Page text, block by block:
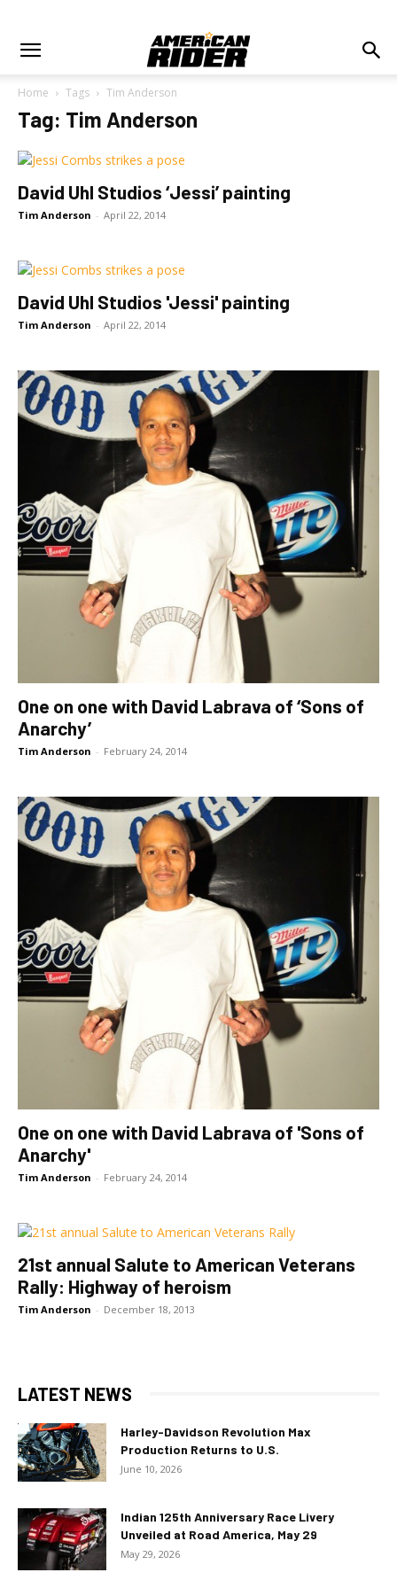
Home Tags Tim Anderson
Tag: Tim Anderson
David Uhl Studios ‘Jessi’ painting
Tim Anderson - April 22, 2014
David Uhl Studios 'Jessi' painting
Tim Anderson - April 22, 2014
One on one with David Labrava of ‘Sons of
Anarchy’
Tim Anderson - February 24, 2014
One on one with David Labrava of 'Sons of
Anarchy'
Tim Anderson - February 24, 2014
21st annual Salute to American Veterans
Rally: Highway of heroism
Tim Anderson - December 18, 2013
LATEST NEWS
Harley-Davidson Revolution Max
Production Returns to U.S.
June 10, 2026
Indian 125th Anniversary Race Livery
Unveiled at Road America, May 29
May 29, 2026